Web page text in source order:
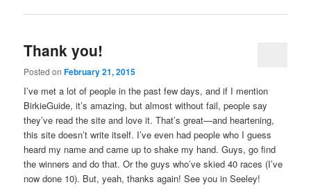
Thank you!
Posted onFebruary 21, 2015
I’ve met a lot of people in the past few days, and if I mention
BirkieGuide, it’s amazing, but almost without fail, people say
they’ve read the site and love it. That’s great—and heartening,
this site doesn’t write itself. I’ve even had people who I guess
heard my name and came up to shake my hand. Guys, go find
the winners and do that. Or the guys who’ve skied 40 races (I’ve
now done 10). But, yeah, thanks again! See you in Seeley!